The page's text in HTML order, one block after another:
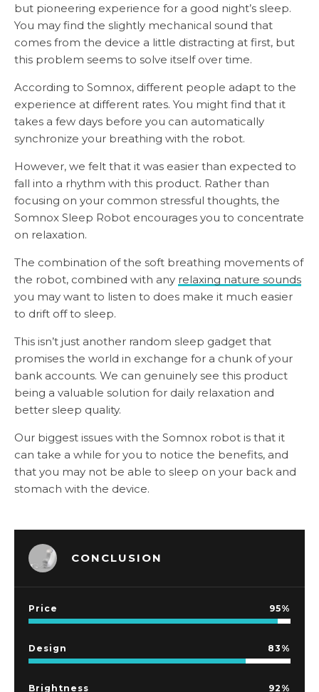
but pioneering experience for a good night’s sleep.
You may find the slightly mechanical sound that
comes from the device a little distracting at first, but
this problem seems to solve itself over time.
According to Somnox, different people adapt to the
experience at different rates. You might find that it
takes a few days before you can automatically
synchronize your breathing with the robot.
However, we felt that it was easier than expected to
fall into a rhythm with this product. Rather than
focusing on your common stressful thoughts, the
Somnox Sleep Robot encourages you to concentrate
on relaxation.
The combination of the soft breathing movements of
the robot, combined with any relaxing nature sounds
you may want to listen to does make it much easier
to drift off to sleep.
This isn’t just another random sleep gadget that
promises the world in exchange for a chunk of your
bank accounts. We can genuinely see this product
being a valuable solution for daily relaxation and
better sleep quality.
Our biggest issues with the Somnox robot is that it
can take a while for you to notice the benefits, and
that you may not be able to sleep on your back and
stomach with the device.
CONCLUSION
Price 95
Design 83
Brightness 92